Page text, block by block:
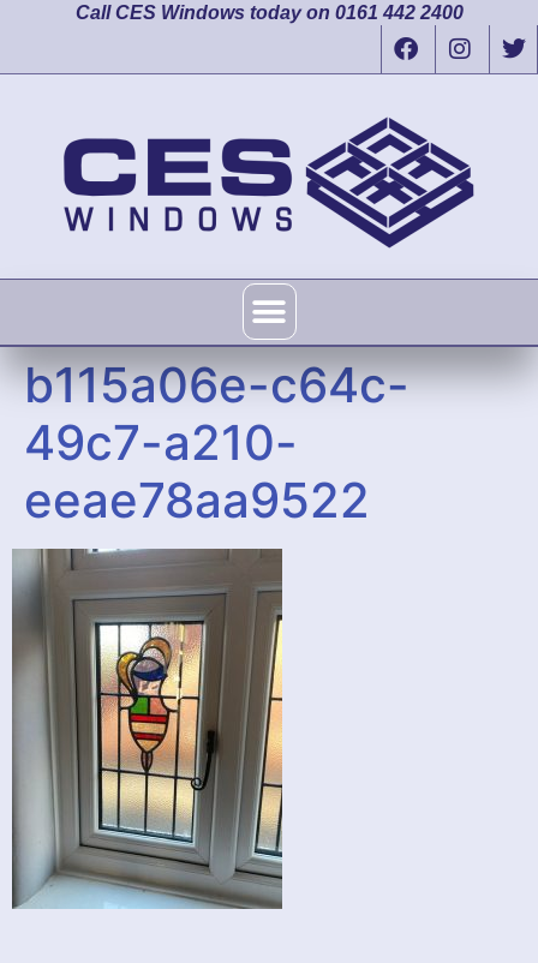
Call CES Windows today on 0161 442 2400
b115a06e-c64c-
49c7-a210-
eeae78aa9522